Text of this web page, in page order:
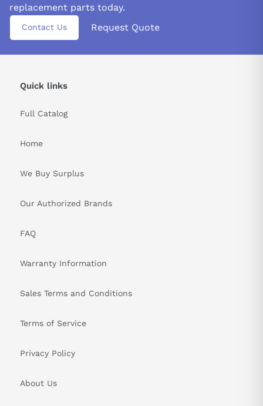
replacement parts today.
Contact Us Request Quote
Quick links
Full Catalog
Home
We Buy Surplus
Our Authorized Brands
FAQ
Warranty Information
Sales Terms and Conditions
Terms of Service
Privacy Policy
About Us